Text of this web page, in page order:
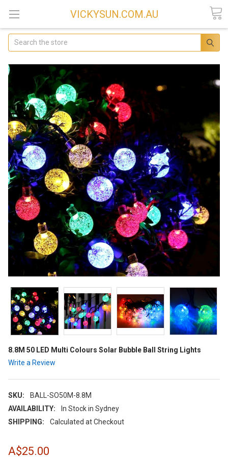
VICKYSUN.COM.AU
Search
8.8M 50 LED Multi Colours Solar Bubble Ball String Lights
Write a Review
SKU:
BALL-SO50M-8.8M
AVAILABILITY:
In Stock in Sydney
SHIPPING:
Calculated at Checkout
A$25.00